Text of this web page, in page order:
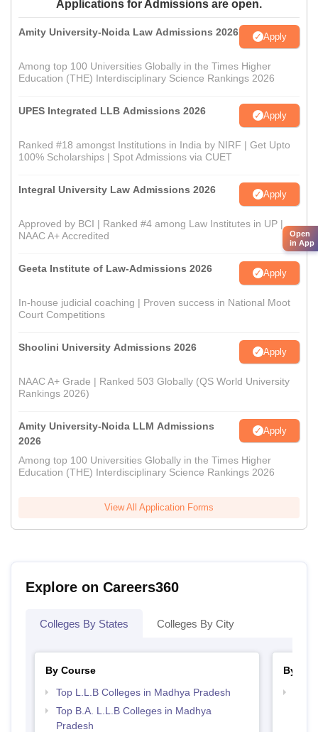
Applications for Admissions are open.
Amity University-Noida Law Admissions 2026 Apply
Among top 100 Universities Globally in the Times Higher
Education (THE) Interdisciplinary Science Rankings 2026
UPES Integrated LLB Admissions 2026 Apply
Ranked #18 amongst Institutions in India by NIRF | Get Upto
100% Scholarships | Spot Admissions via CUET
Integral University Law Admissions 2026 Apply
Approved by BCI | Ranked #4 among Law Institutes in UP |
NAAC A+ Accredited
Geeta Institute of Law-Admissions 2026 Apply
In-house judicial coaching | Proven success in National Moot
Court Competitions
Shoolini University Admissions 2026 Apply
NAAC A+ Grade | Ranked 503 Globally (QS World University
Rankings 2026)
Amity University-Noida LLM Admissions
2026
Apply
Among top 100 Universities Globally in the Times Higher
Education (THE) Interdisciplinary Science Rankings 2026
View All Application Forms
Explore on Careers360
Colleges By States Colleges By City
By Course
Top L.L.B Colleges in Madhya Pradesh
Top B.A. L.L.B Colleges in Madhya
Pradesh
By
Open
in App